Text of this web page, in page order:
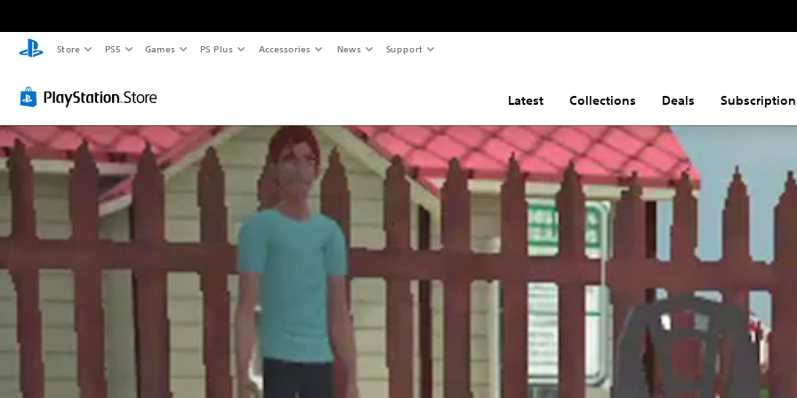
Store PS5 Games PS Plus Accessories News Support
Latest Collections Deals